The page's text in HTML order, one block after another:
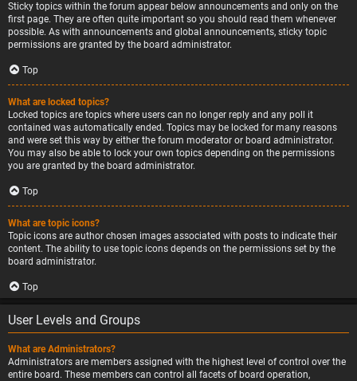
Sticky topics within the forum appear below announcements and only on the
first page. They are often quite important so you should read them whenever
possible. As with announcements and global announcements, sticky topic
permissions are granted by the board administrator.
Top
What are locked topics?
Locked topics are topics where users can no longer reply and any poll it
contained was automatically ended. Topics may be locked for many reasons
and were set this way by either the forum moderator or board administrator.
You may also be able to lock your own topics depending on the permissions
you are granted by the board administrator.
Top
What are topic icons?
Topic icons are author chosen images associated with posts to indicate their
content. The ability to use topic icons depends on the permissions set by the
board administrator.
Top
User Levels and Groups
What are Administrators?
Administrators are members assigned with the highest level of control over the
entire board. These members can control all facets of board operation,